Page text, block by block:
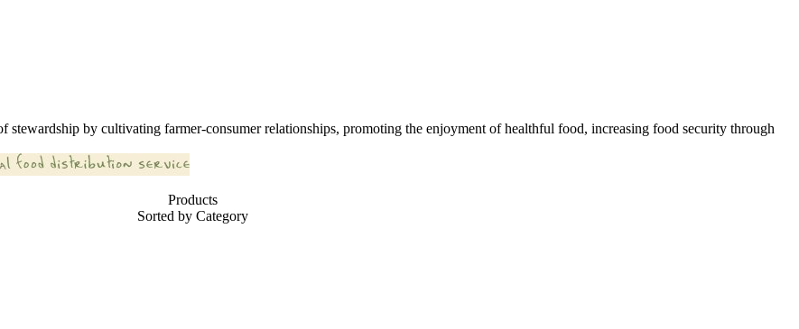
stewardship by cultivating farmer-consumer relationships, promoting the enjoyment of healthful food, increasing food security through
Products
Sorted by Category